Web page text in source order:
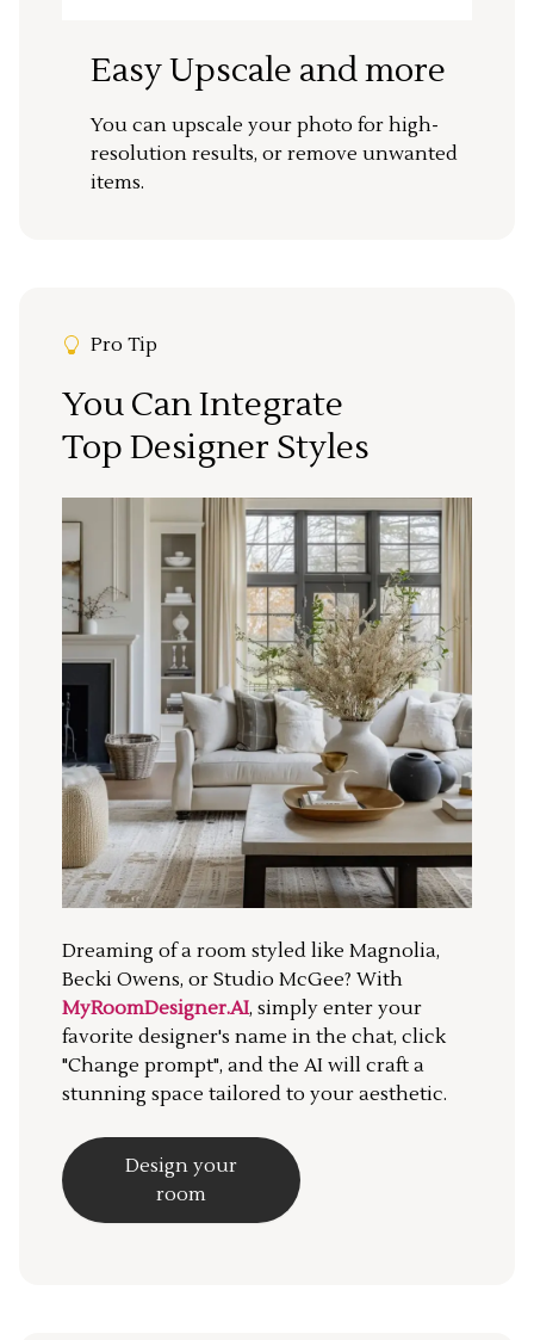
Easy Upscale and more
You can upscale your photo for high-
resolution results, or remove unwanted
items.
Pro Tip
You Can Integrate
Top Designer Styles
Dreaming of a room styled like Magnolia,
Becki Owens, or Studio McGee? With
MyRoomDesigner.AI, simply enter your
favorite designer's name in the chat, click
"Change prompt", and the AI will craft a
stunning space tailored to your aesthetic.
Design your
room